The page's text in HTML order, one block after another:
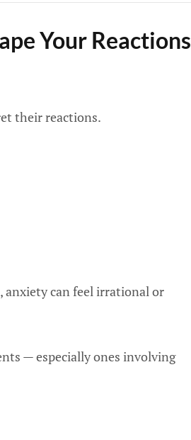
Your Reactions
their reactions.
anxiety can feel irrational or
— especially ones involving